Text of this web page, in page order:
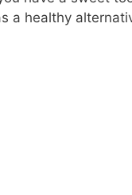
a healthy